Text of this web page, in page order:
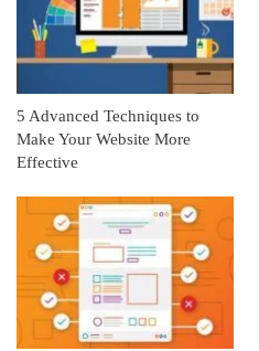
5 Advanced Techniques to
Make Your Website More
Effective